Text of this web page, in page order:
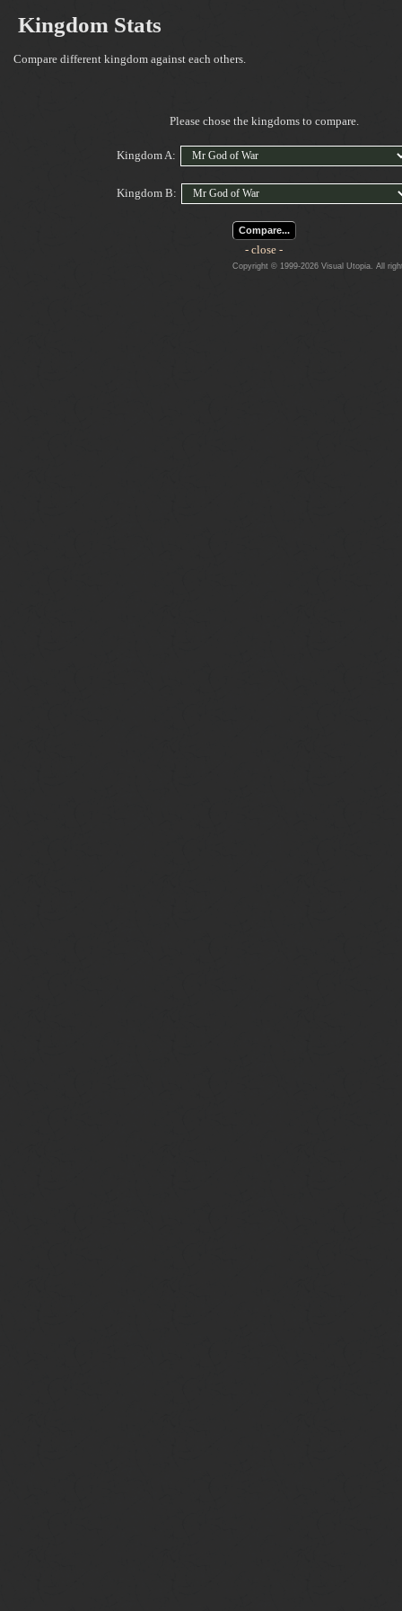
Kingdom Stats
Compare different kingdom against each others.
Please chose the kingdoms to compare.
Kingdom A:
Kingdom B:
Compare...
- close -
Copyright © 1999-2026 Visual Utopia. All